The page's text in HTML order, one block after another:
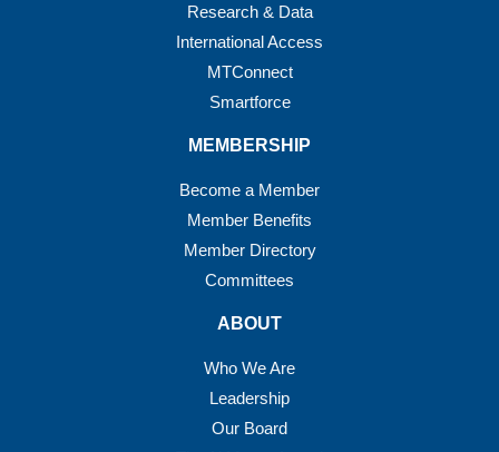
Research & Data
International Access
MTConnect
Smartforce
MEMBERSHIP
Become a Member
Member Benefits
Member Directory
Committees
ABOUT
Who We Are
Leadership
Our Board